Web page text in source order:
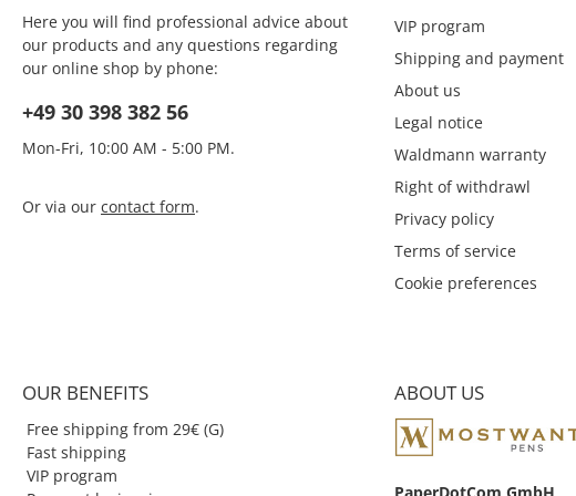
Here you will find professional advice about
our products and any questions regarding
our online shop by phone:
+49 30 398 382 56
Mon-Fri, 10:00 AM - 5:00 PM.
Or via our contact form.
VIP program
Shipping and payment
About us
Legal notice
Waldmann warranty
Right of withdrawl
Privacy policy
Terms of service
Cookie preferences
OUR BENEFITS
Free shipping from 29€ (G)
Fast shipping
VIP program
ABOUT US